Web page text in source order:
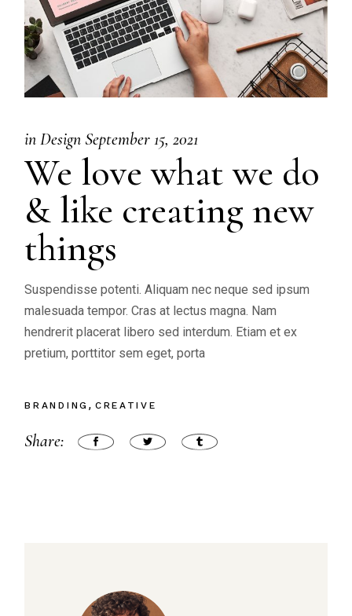
in Design September 15, 2021
We love what we do
& like creating new
things
Suspendisse potenti. Aliquam nec neque sed ipsum
malesuada tempor. Cras at lectus magna. Nam
hendrerit placerat libero sed interdum. Etiam et ex
pretium, porttitor sem eget, porta
BRANDING CREATIVE
Share: